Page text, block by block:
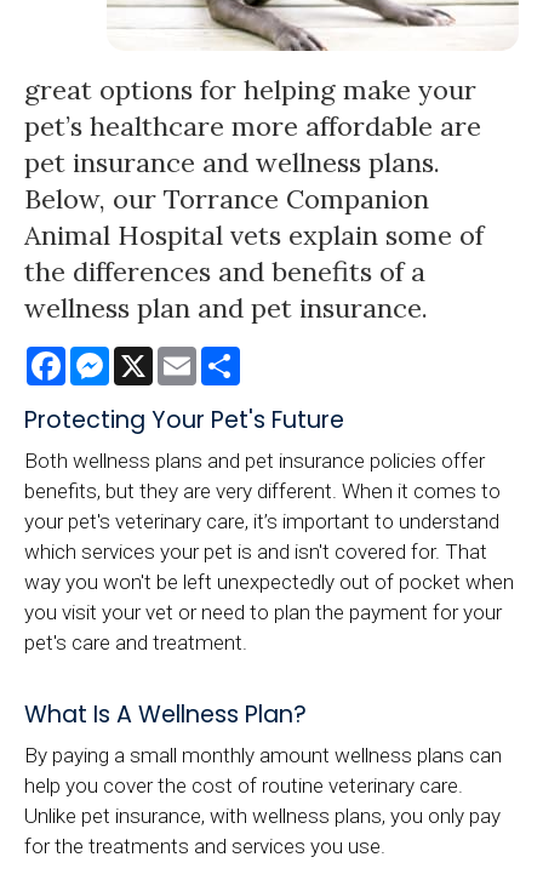
great options for helping make your
pet’s healthcare more affordable are
pet insurance and wellness plans.
Below, our Torrance Companion
Animal Hospital vets explain some of
the differences and benefits of a
wellness plan and pet insurance.
FacebookMessenger
X Email
Protecting Your Pet's Future
Both wellness plans and pet insurance policies offer
benefits, but they are very different. When it comes to
your pet's veterinary care, it’s important to understand
which services your pet is and isn't covered for. That
way you won't be left unexpectedly out of pocket when
you visit your vet or need to plan the payment for your
pet's care and treatment.
What Is A Wellness Plan?
By paying a small monthly amount wellness plans can
help you cover the cost of routine veterinary care.
Unlike pet insurance, with wellness plans, you only pay
for the treatments and services you use.